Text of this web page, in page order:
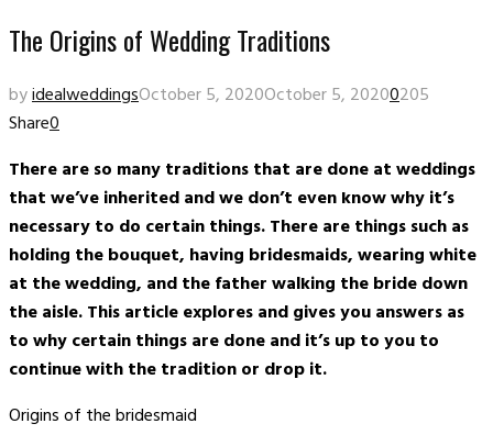
The Origins of Wedding Traditions
byidealweddingsOctober 5, 2020October 5, 20200205
Share0
There are so many traditions that are done at weddings
that we’ve inherited and we don’t even know why it’s
necessary to do certain things. There are things such as
holding the bouquet, having bridesmaids, wearing white
at the wedding, and the father walking the bride down
the aisle. This article explores and gives you answers as
to why certain things are done and it’s up to you to
continue with the tradition or drop it.
Origins of the bridesmaid